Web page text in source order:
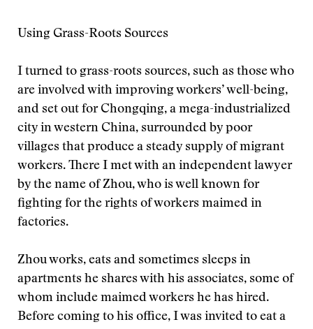
Using Grass-Roots Sources
I turned to grass-roots sources, such as those who
are involved with improving workers’ well-being,
and set out for Chongqing, a mega-industrialized
city in western China, surrounded by poor
villages that produce a steady supply of migrant
workers. There I met with an independent lawyer
by the name of Zhou, who is well known for
fighting for the rights of workers maimed in
factories.
Zhou works, eats and sometimes sleeps in
apartments he shares with his associates, some of
whom include maimed workers he has hired.
Before coming to his office, I was invited to eat a